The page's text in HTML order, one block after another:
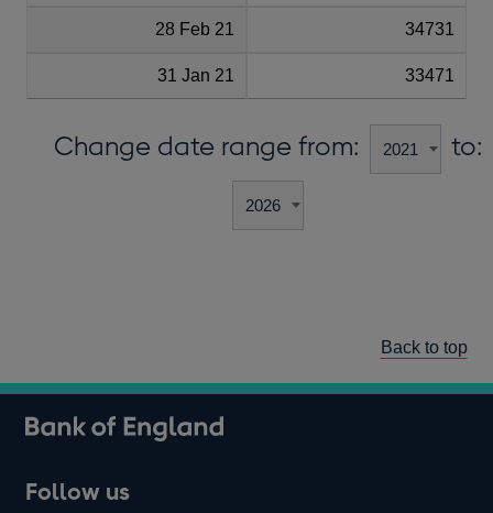
28 Feb 21 34731
31 Jan 21 33471
Change date range from: to:
Back to top
Follow us